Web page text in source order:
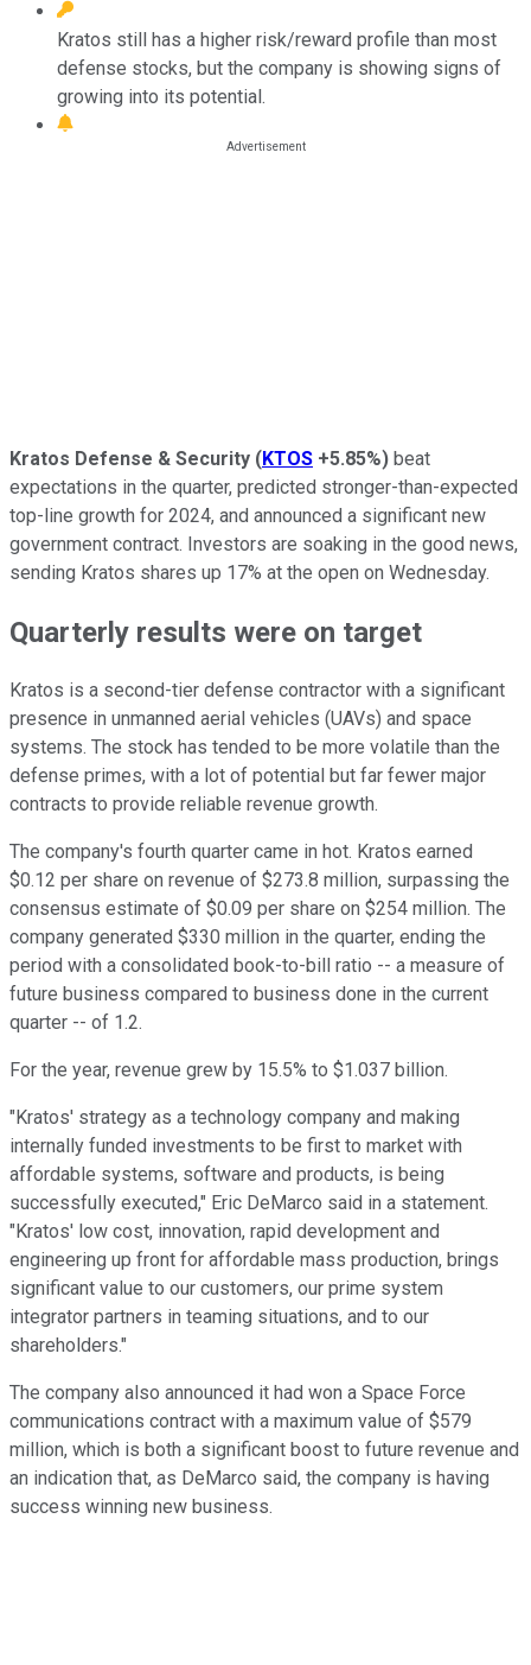
Kratos still has a higher risk/reward profile than most
defense stocks, but the company is showing signs of
growing into its potential.
Kratos Defense & Security (KTOS +5.85%) beat
expectations in the quarter, predicted stronger-than-expected
top-line growth for 2024, and announced a significant new
government contract. Investors are soaking in the good news,
sending Kratos shares up 17% at the open on Wednesday.
Quarterly results were on target
Kratos is a second-tier defense contractor with a significant
presence in unmanned aerial vehicles (UAVs) and space
systems. The stock has tended to be more volatile than the
defense primes, with a lot of potential but far fewer major
contracts to provide reliable revenue growth.
The company's fourth quarter came in hot. Kratos earned
$0.12 per share on revenue of $273.8 million, surpassing the
consensus estimate of $0.09 per share on $254 million. The
company generated $330 million in the quarter, ending the
period with a consolidated book-to-bill ratio -- a measure of
future business compared to business done in the current
quarter -- of 1.2.
For the year, revenue grew by 15.5% to $1.037 billion.
"Kratos' strategy as a technology company and making
internally funded investments to be first to market with
affordable systems, software and products, is being
successfully executed," Eric DeMarco said in a statement.
"Kratos' low cost, innovation, rapid development and
engineering up front for affordable mass production, brings
significant value to our customers, our prime system
integrator partners in teaming situations, and to our
shareholders."
The company also announced it had won a Space Force
communications contract with a maximum value of $579
million, which is both a significant boost to future revenue and
an indication that, as DeMarco said, the company is having
success winning new business.